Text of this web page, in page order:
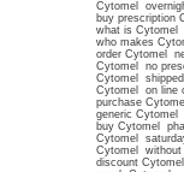
Cytomel
buy prescription
what is Cytomel
who makes
order Cytomel
Cytomel no
Cytomel
Cytomel on line
purchase
generic Cytomel
buy Cytomel
Cytomel
Cytomel without
discount